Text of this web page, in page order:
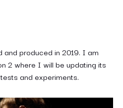
and produced in 2019. I am
2 where I will be updating its
and experiments.